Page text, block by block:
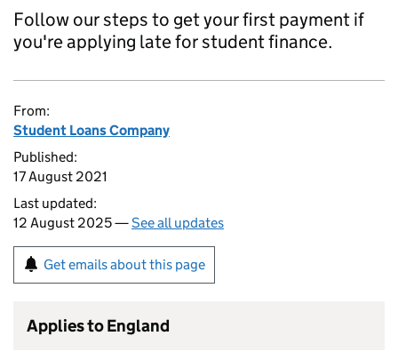
Follow our steps to get your first payment if
you're applying late for student finance.
From:
Student Loans Company
Published:
17 August 2021
Last updated:
12 August 2025 —See all updates
Get emails about this page
Applies to England